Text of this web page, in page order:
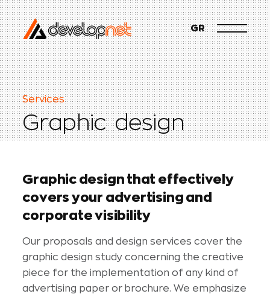
GR
Services
Graphic design
Grap hic d esign t hat effective y
covers your advertising and
corporatevisi bi ity
Our proposals and design services cover the
graphic design study concerning the creative
piece for the implementation of any kind of
advertising paper or brochure. We emphasize